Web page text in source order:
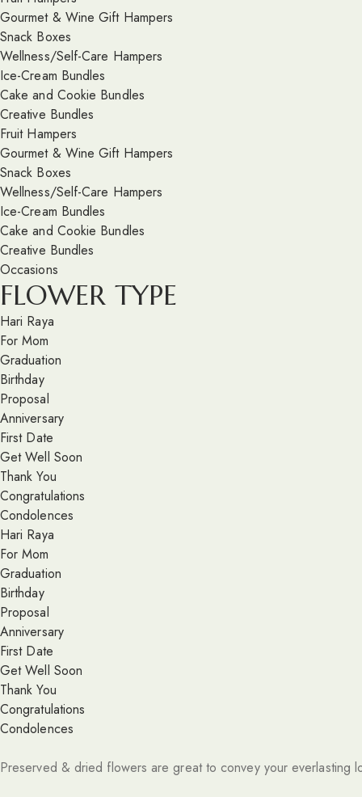
Gourmet & Wine Gift Hampers
Snack Boxes
Wellness/Self-Care Hampers
Ice-Cream Bundles
Cake and Cookie Bundles
Creative Bundles
Fruit Hampers
Gourmet & Wine Gift Hampers
Snack Boxes
Wellness/Self-Care Hampers
Ice-Cream Bundles
Cake and Cookie Bundles
Creative Bundles
Occasions
FLOWER TYPE
Hari Raya
For Mom
Graduation
Birthday
Proposal
Anniversary
First Date
Get Well Soon
Thank You
Congratulations
Condolences
Hari Raya
For Mom
Graduation
Birthday
Proposal
Anniversary
First Date
Get Well Soon
Thank You
Congratulations
Condolences
Preserved & dried flowers are great to convey your everlasting